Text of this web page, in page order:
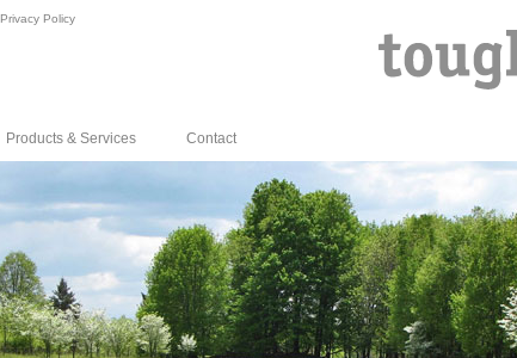
Privacy Policy
Products & Services Contact